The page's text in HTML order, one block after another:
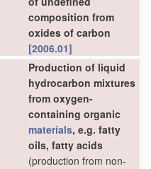
composition from
oxides of carbon
[2006.01]
Production of liquid
hydrocarbon mixtures
from oxygen-
containing organic
materials, e.g. fatty
oils, fatty acids
(production from non-